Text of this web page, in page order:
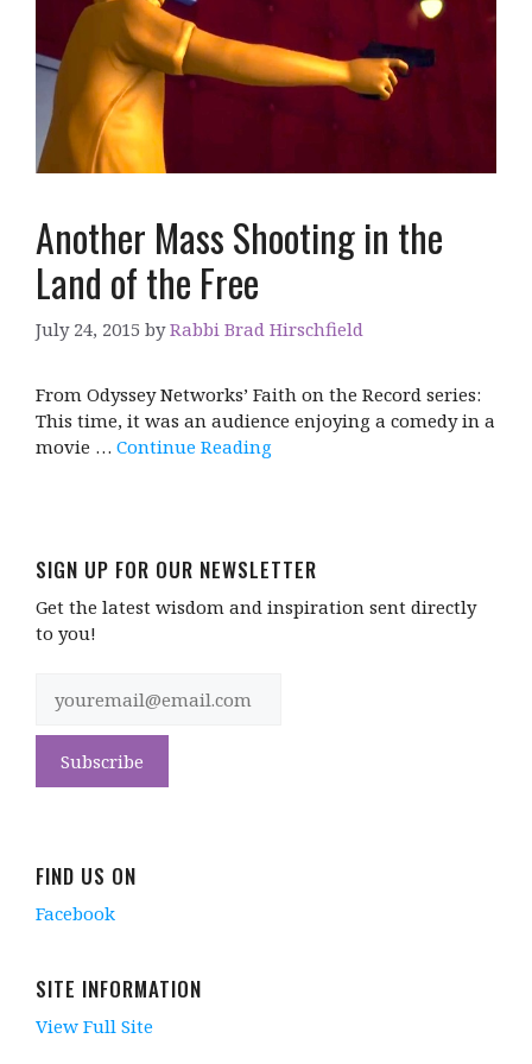
Another Mass Shooting in the
Land of the Free
July 24, 2015 byRabbi Brad Hirschfield
From Odyssey Networks’ Faith on the Record series:
This time, it was an audience enjoying a comedy in a
movie … Continue Reading
SIGN UP FOR OUR NEWSLETTER
Get the latest wisdom and inspiration sent directly
to you!
FIND US ON
Facebook
SITE INFORMATION
View Full Site